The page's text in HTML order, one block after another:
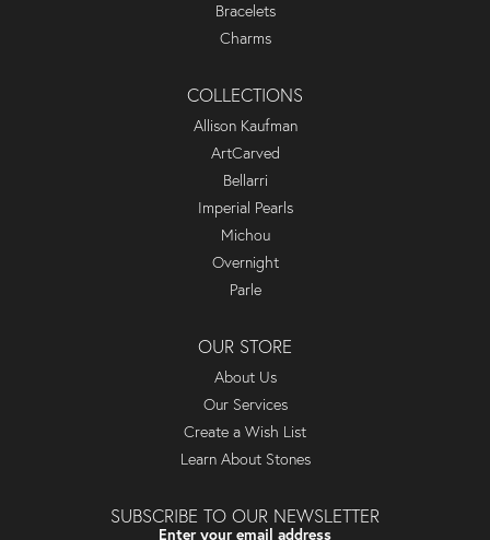
Bracelets
Charms
COLLECTIONS
Allison Kaufman
ArtCarved
Bellarri
Imperial Pearls
Michou
Overnight
Parle
OUR STORE
About Us
Our Services
Create a Wish List
Learn About Stones
SUBSCRIBE TO OUR NEWSLETTER
Enter your email address